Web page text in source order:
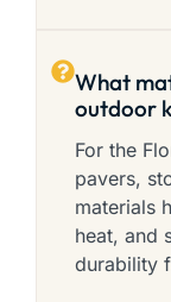
What
outdoor
For the
pavers,
materials
heat, and
durability